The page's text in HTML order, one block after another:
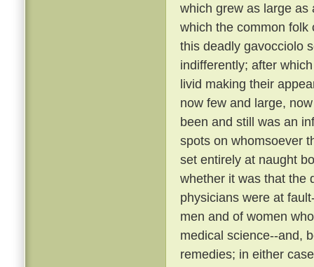
which grew as large as
which the common
this deadly gavocciolo
indifferently; after
livid making their
now few and large,
been and still was an
spots on whomsoever
set entirely at naught
whether it was that the
physicians were at
men and of women
medical science--and,
remedies; in either